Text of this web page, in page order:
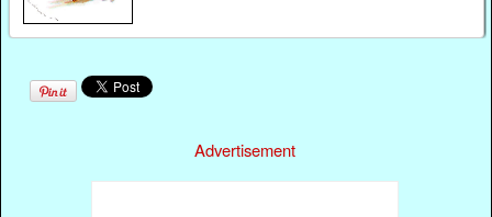
Advertisement